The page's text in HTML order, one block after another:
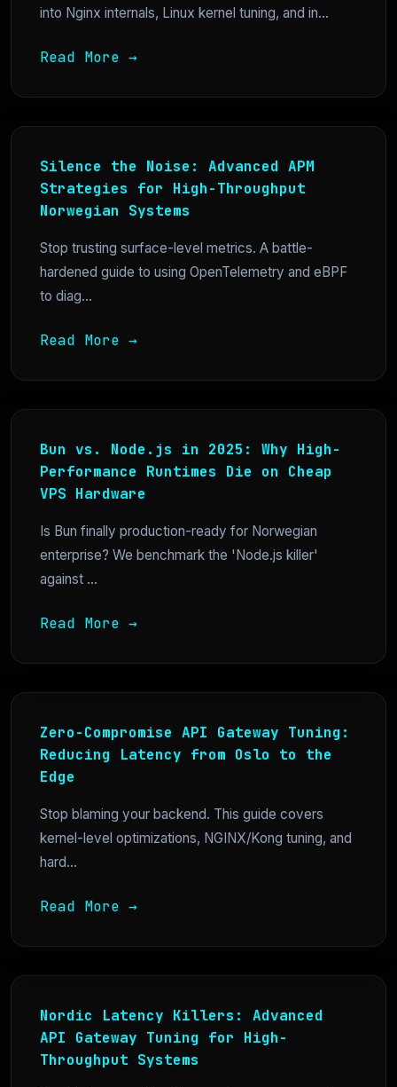
into Nginx internals, Linux kernel tuning, and in...
Read More →
Silence the Noise: Advanced APM
Strategies for High-Throughput
Norwegian Systems
Stop trusting surface-level metrics. A battle-
hardened guide to using OpenTelemetry and eBPF
to diag...
Read More →
Bun vs. Node.js in 2025: Why High-
Performance Runtimes Die on Cheap
VPS Hardware
Is Bun finally production-ready for Norwegian
enterprise? We benchmark the 'Node.js killer'
against ...
Read More →
Zero-Compromise API Gateway Tuning:
Reducing Latency from Oslo to the
Edge
Stop blaming your backend. This guide covers
kernel-level optimizations, NGINX/Kong tuning, and
hard...
Read More →
Nordic Latency Killers: Advanced
API Gateway Tuning for High-
Throughput Systems